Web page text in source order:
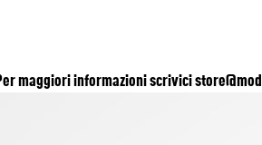
maggiori informazioni scrivici